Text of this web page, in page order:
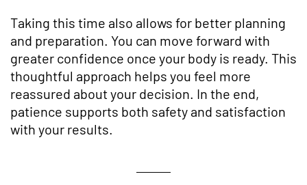
Taking this time also allows for better planning
and preparation. You can move forward with
greater confidence once your body is ready. This
thoughtful approach helps you feel more
reassured about your decision. In the end,
patience supports both safety and satisfaction
with your results.